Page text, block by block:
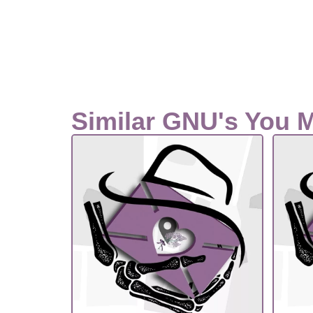
Similar GNU's You